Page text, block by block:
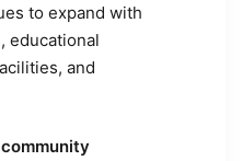
to expand with
educational
and